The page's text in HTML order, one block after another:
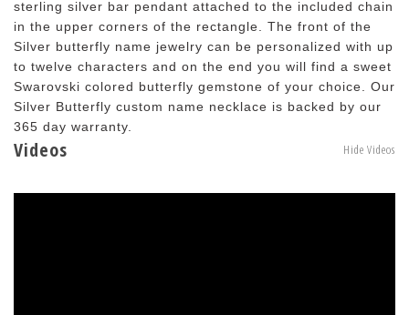
sterling silver bar pendant attached to the included chain
in the upper corners of the rectangle. The front of the
Silver butterfly name jewelry can be personalized with up
to twelve characters and on the end you will find a sweet
Swarovski colored butterfly gemstone of your choice. Our
Silver Butterfly custom name necklace is backed by our
365 day warranty.
Videos Hide Videos